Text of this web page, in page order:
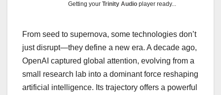
Getting yourTrinity Audio player ready...
From seed to supernova, some technologies don’t
just disrupt—they define a new era. A decade ago,
OpenAI captured global attention, evolving from a
small research lab into a dominant force reshaping
artificial intelligence. Its trajectory offers a powerful